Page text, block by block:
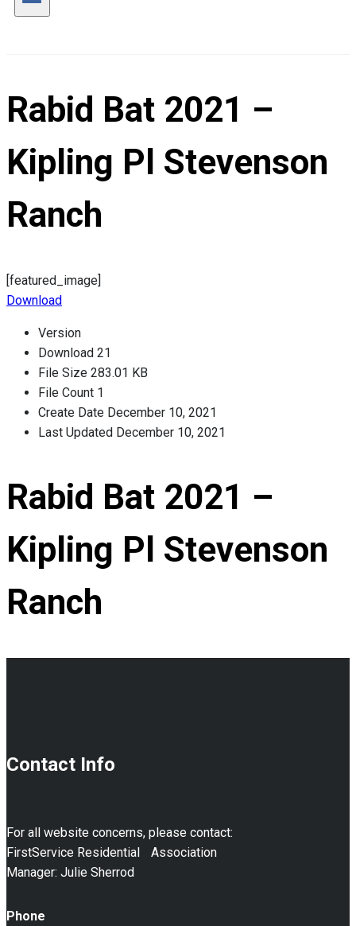
Rabid Bat 2021 –
Kipling Pl Stevenson
Ranch
[featured_image]
Download
Version
Download 21
File Size 283.01 KB
File Count 1
Create Date December 10, 2021
Last Updated December 10, 2021
Rabid Bat 2021 –
Kipling Pl Stevenson
Ranch
Contact Info
For all website concerns, please contact:
FirstService Residential Association
Manager: Julie Sherrod
Phone